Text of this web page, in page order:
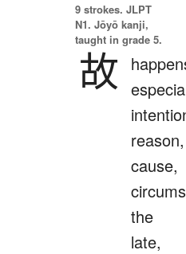
9 strokes. JLPT
N1. Jōyō kanji,
taught in grade 5.
故
reason,
cause,
the
late,